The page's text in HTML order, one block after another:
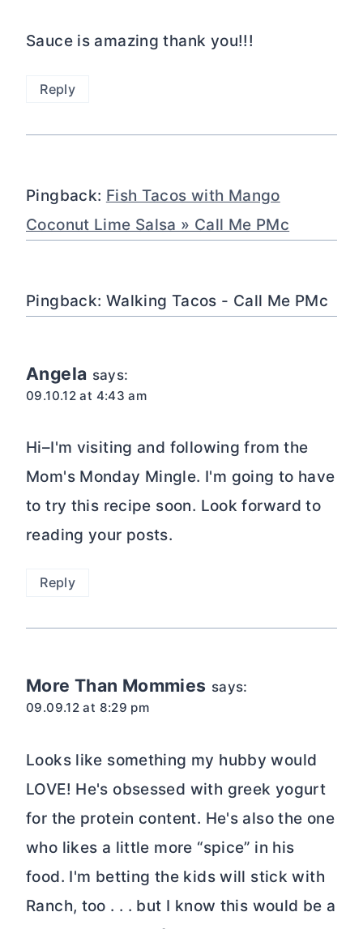
Sauce is amazing thank you!!!
Reply
Pingback: Fish Tacos with Mango
Coconut Lime Salsa » Call Me PMc
Pingback: Walking Tacos - Call Me PMc
Angela says:
09.10.12 at 4:43 am
Hi–I'm visiting and following from the
Mom's Monday Mingle. I'm going to have
to try this recipe soon. Look forward to
reading your posts.
Reply
More Than Mommies says:
09.09.12 at 8:29 pm
Looks like something my hubby would
LOVE! He's obsessed with greek yogurt
for the protein content. He's also the one
who likes a little more “spice” in his
food. I'm betting the kids will stick with
Ranch, too . . . but I know this would be a